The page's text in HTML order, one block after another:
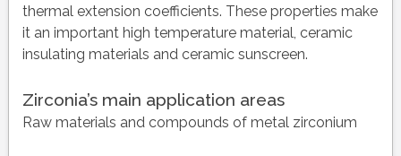
thermal extension coefficients. These properties make
it an important high temperature material, ceramic
insulating materials and ceramic sunscreen.
Zirconia’s main application areas
Raw materials and compounds of metal zirconium